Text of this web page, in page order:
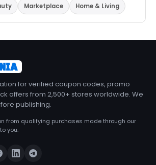
Marketplace Home & Living
for verified coupon codes, promo
offers from 2,500+ stores worldwide. We
publishing.
from qualifying purchases made through our
you.